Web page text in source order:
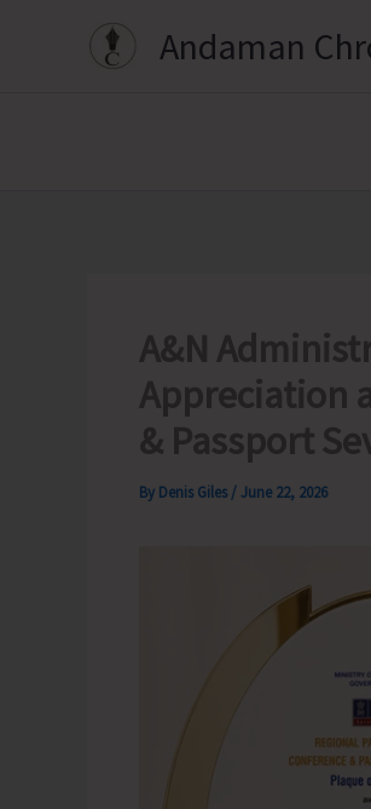
Andaman
A&N
Appreciation
& Passport
By Denis Giles /June 22, 2026